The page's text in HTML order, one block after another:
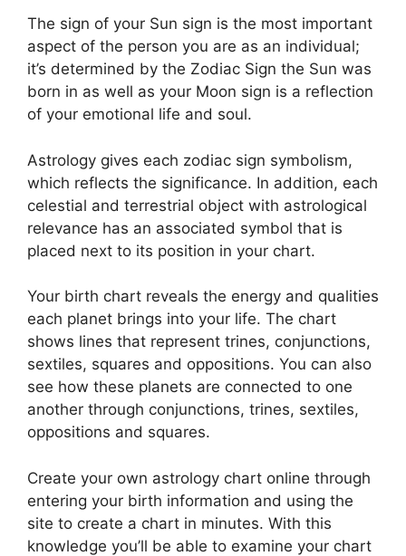
The sign of your Sun sign is the most important
aspect of the person you are as an individual;
it’s determined by the Zodiac Sign the Sun was
born in as well as your Moon sign is a reflection
of your emotional life and soul.
Astrology gives each zodiac sign symbolism,
which reflects the significance. In addition, each
celestial and terrestrial object with astrological
relevance has an associated symbol that is
placed next to its position in your chart.
Your birth chart reveals the energy and qualities
each planet brings into your life. The chart
shows lines that represent trines, conjunctions,
sextiles, squares and oppositions. You can also
see how these planets are connected to one
another through conjunctions, trines, sextiles,
oppositions and squares.
Create your own astrology chart online through
entering your birth information and using the
site to create a chart in minutes. With this
knowledge you’ll be able to examine your chart